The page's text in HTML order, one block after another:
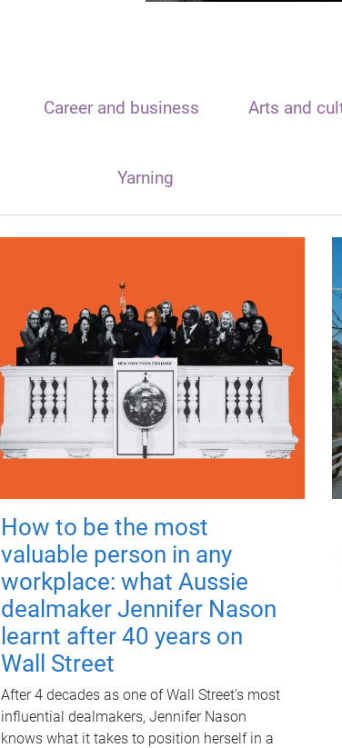
Career and business Arts and
Yarning
How to be the most
valuable person in any
workplace: what Aussie
dealmaker Jennifer Nason
learnt after 40 years on
Wall Street
After 4 decades as one of Wall Street's most
influential dealmakers, Jennifer Nason
knows what it takes to position herself in a